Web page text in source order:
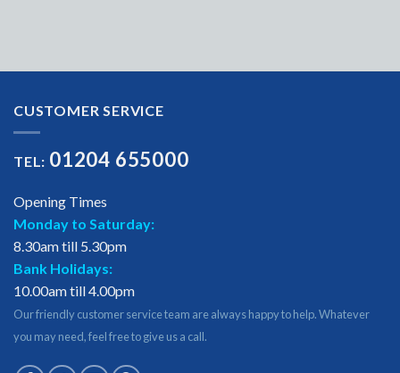
CUSTOMER SERVICE
TEL: 01204 655000
Opening Times
Monday to Saturday:
8.30am till 5.30pm
Bank Holidays:
10.00am till 4.00pm
Our friendly customer service team are always happy to help. Whatever
you may need, feel free to give us a call.